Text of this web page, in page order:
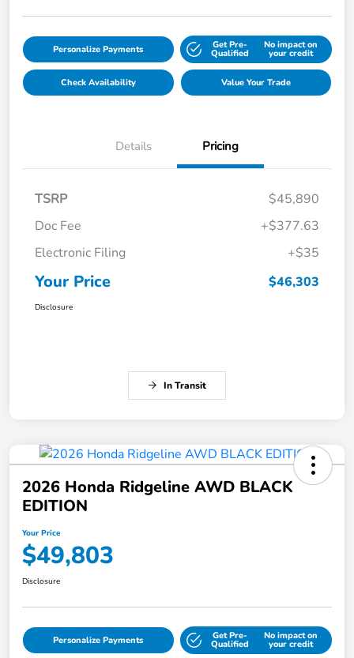
Personalize Payments Get Pre-
Qualified
No impact on
your credit
Check Availability Value Your Trade
Details Pricing
TSRP
$45,890
Doc Fee
+$377.63
Electronic Filing
+$35
Your Price $46,303
Disclosure
In Transit
2026 Honda Ridgeline AWD BLACK
EDITION
Your Price
$49,803
Disclosure
Personalize Payments Get Pre-
Qualified
No impact on
your credit